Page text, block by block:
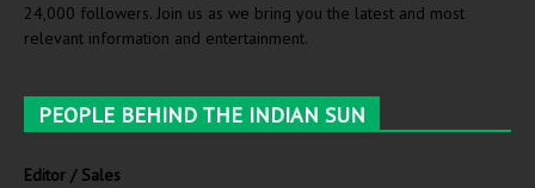
24,000 followers. Join us as we bring you the latest and most
relevant information and entertainment.
PEOPLE BEHIND THE INDIAN SUN
Editor / Sales